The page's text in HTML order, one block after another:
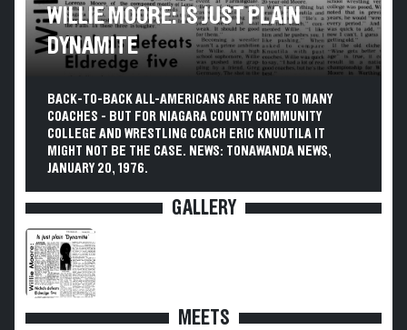
WILLIE MOORE: IS JUST PLAIN
DYNAMITE
BACK-TO-BACK ALL-AMERICANS ARE RARE TO MANY
COACHES - BUT FOR NIAGARA COUNTY COMMUNITY
COLLEGE AND WRESTLING COACH ERIC KNUUTILA IT
MIGHT NOT BE THE CASE. NEWS: TONAWANDA NEWS,
JANUARY 20, 1976.
GALLERY
MEETS